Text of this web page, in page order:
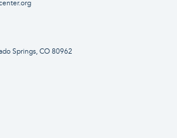
Springs, CO 80962